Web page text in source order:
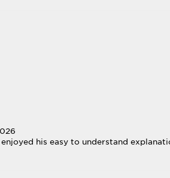
his easy to understand